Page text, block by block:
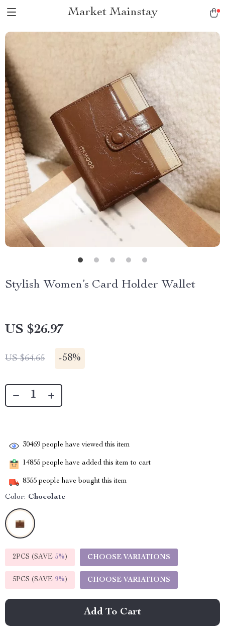
Market Mainstay
Stylish Women’s Card Holder Wallet
US $26.97
US $64.65 -58%
30469 people have viewed this item
14855 people have added this item to cart
8355 people have bought this item
Color: Chocolate
2PCS (SAVE 5%) CHOOSE VARIATIONS
5PCS (SAVE 9%) CHOOSE VARIATIONS
Add To Cart